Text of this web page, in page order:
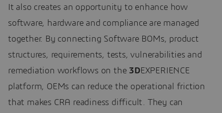
It also creates an opportunity to enhance how
software, hardware and compliance are managed
together. By connecting Software BOMs, product
structures, requirements, tests, vulnerabilities and
remediation workflows on the 3DEXPERIENCE
platform, OEMs can reduce the operational friction
that makes CRA readiness difficult. They can